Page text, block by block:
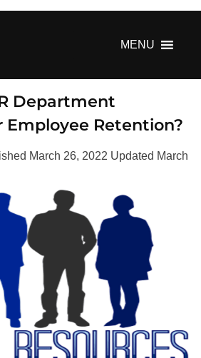
MENU
Department
Retention?
March 26, 2022 Updated March